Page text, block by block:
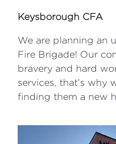
Keysborough CFA
We are planning an
Fire Brigade! Our
bravery and hard
services, that’s why
finding them a new